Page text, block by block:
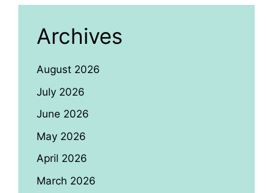
Archives
August 2026
July 2026
June 2026
May 2026
April 2026
March 2026